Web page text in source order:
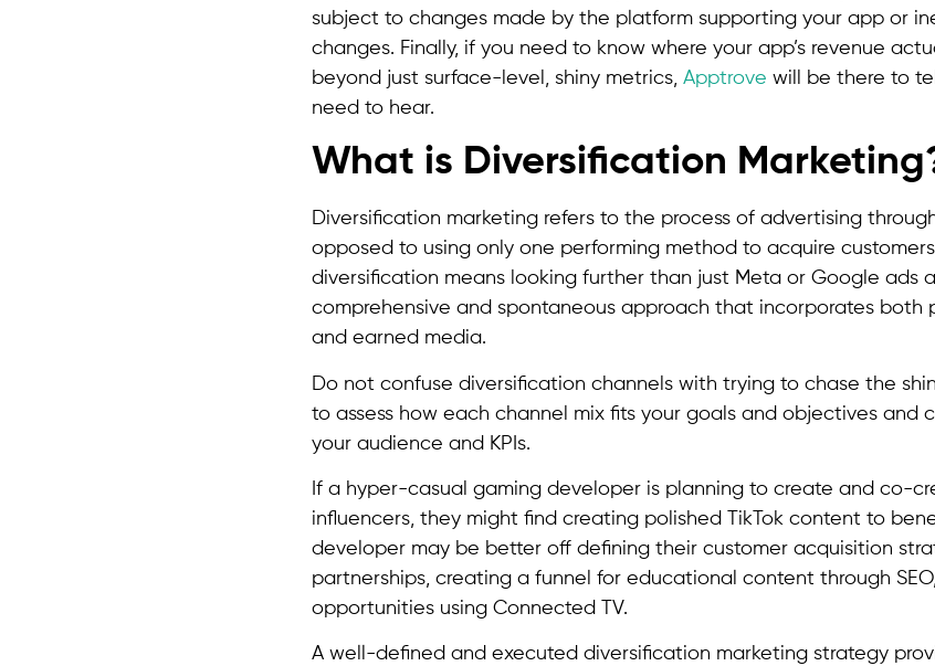
subject to changes made by the platform supporting your app or
changes. Finally, if you need to know where your app’s revenue
beyond just surface-level, shiny metrics, Apptrove will be there to
need to hear.
What is Diversification
Diversification marketing refers to the process of advertising
opposed to using only one performing method to acquire
diversification means looking further than just Meta or Google ads
comprehensive and spontaneous approach that incorporates both
and earned media.
Do not confuse diversification channels with trying to chase the
to assess how each channel mix fits your goals and objectives and
your audience and KPIs.
If a hyper-casual gaming developer is planning to create and co-
influencers, they might find creating polished TikTok content to
developer may be better off defining their customer acquisition
partnerships, creating a funnel for educational content through
opportunities using Connected TV.
A well-defined and executed diversification marketing strategy